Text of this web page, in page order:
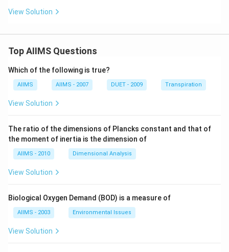
View Solution
Top AIIMS Questions
Which of the following is true?
AIIMS AIIMS - 2007 DUET - 2009 Transpiration
View Solution
The ratio of the dimensions of Plancks constant and that of
the moment of inertia is the dimension of
AIIMS - 2010 Dimensional Analysis
View Solution
Biological Oxygen Demand (BOD) is a measure of
AIIMS - 2003 Environmental Issues
View Solution